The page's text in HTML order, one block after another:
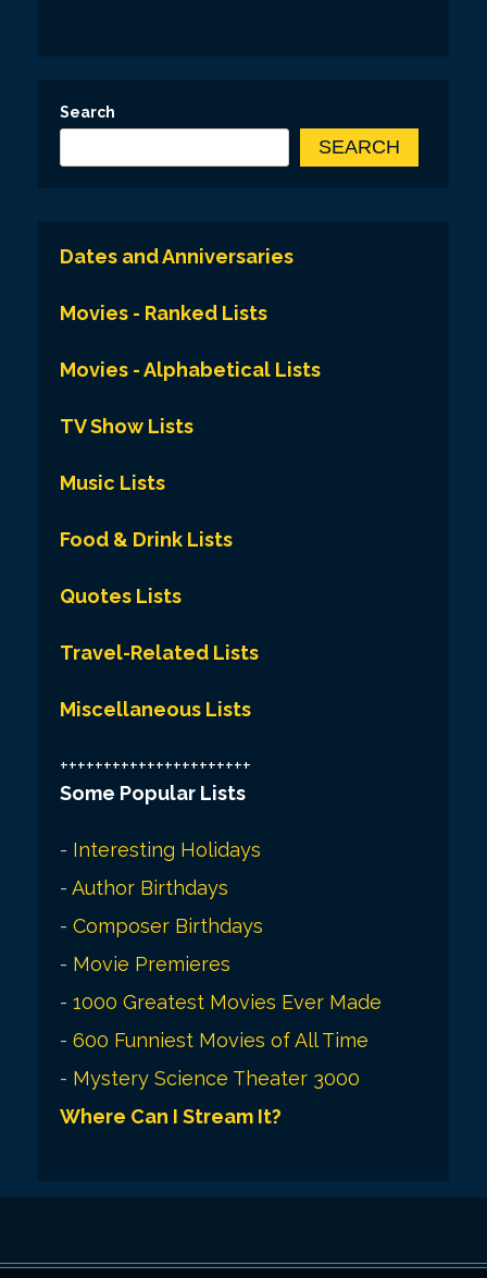
Search
SEARCH
Dates and Anniversaries
Movies - Ranked Lists
Movies - Alphabetical Lists
TV Show Lists
Music Lists
Food & Drink Lists
Quotes Lists
Travel-Related Lists
Miscellaneous Lists
++++++++++++++++++++++
Some Popular Lists
- Interesting Holidays
- Author Birthdays
- Composer Birthdays
- Movie Premieres
- 1000 Greatest Movies Ever Made
- 600 Funniest Movies of All Time
- Mystery Science Theater 3000
Where Can I Stream It?